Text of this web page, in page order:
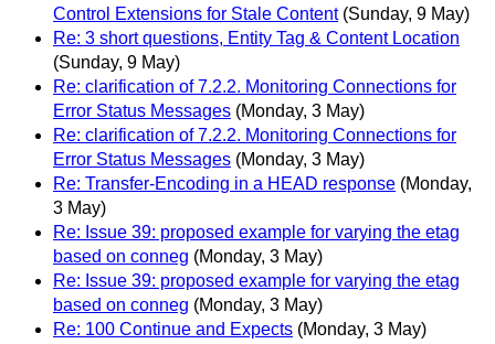
Control Extensions for Stale Content (Sunday, 9 May)
Re: 3 short questions, Entity Tag & Content Location
(Sunday, 9 May)
Re: clarification of 7.2.2. Monitoring Connections for
Error Status Messages (Monday, 3 May)
Re: clarification of 7.2.2. Monitoring Connections for
Error Status Messages (Monday, 3 May)
Re: Transfer-Encoding in a HEAD response (Monday,
3 May)
Re: Issue 39: proposed example for varying the etag
based on conneg (Monday, 3 May)
Re: Issue 39: proposed example for varying the etag
based on conneg (Monday, 3 May)
Re: 100 Continue and Expects (Monday, 3 May)